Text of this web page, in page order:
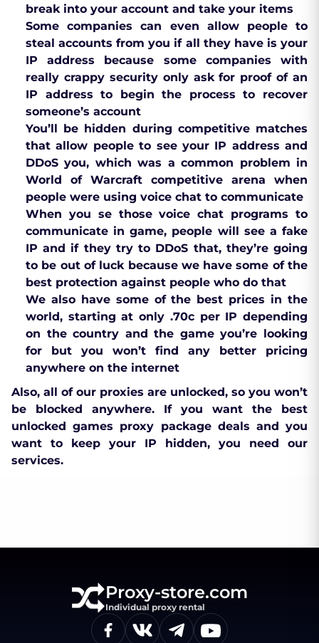
break into your account and take your items
Some companies can even allow people to
steal accounts from you if all they have is your
IP address because some companies with
really crappy security only ask for proof of an
IP address to begin the process to recover
someone’s account
You’ll be hidden during competitive matches
that allow people to see your IP address and
DDoS you, which was a common problem in
World of Warcraft competitive arena when
people were using voice chat to communicate
When you se those voice chat programs to
communicate in game, people will see a fake
IP and if they try to DDoS that, they’re going
to be out of luck because we have some of the
best protection against people who do that
We also have some of the best prices in the
world, starting at only .70c per IP depending
on the country and the game you’re looking
for but you won’t find any better pricing
anywhere on the internet
Also, all of our proxies are unlocked, so you won’t
be blocked anywhere. If you want the best
unlocked games proxy package deals and you
want to keep your IP hidden, you need our
services.
Proxy-store.com
Individual proxy rental